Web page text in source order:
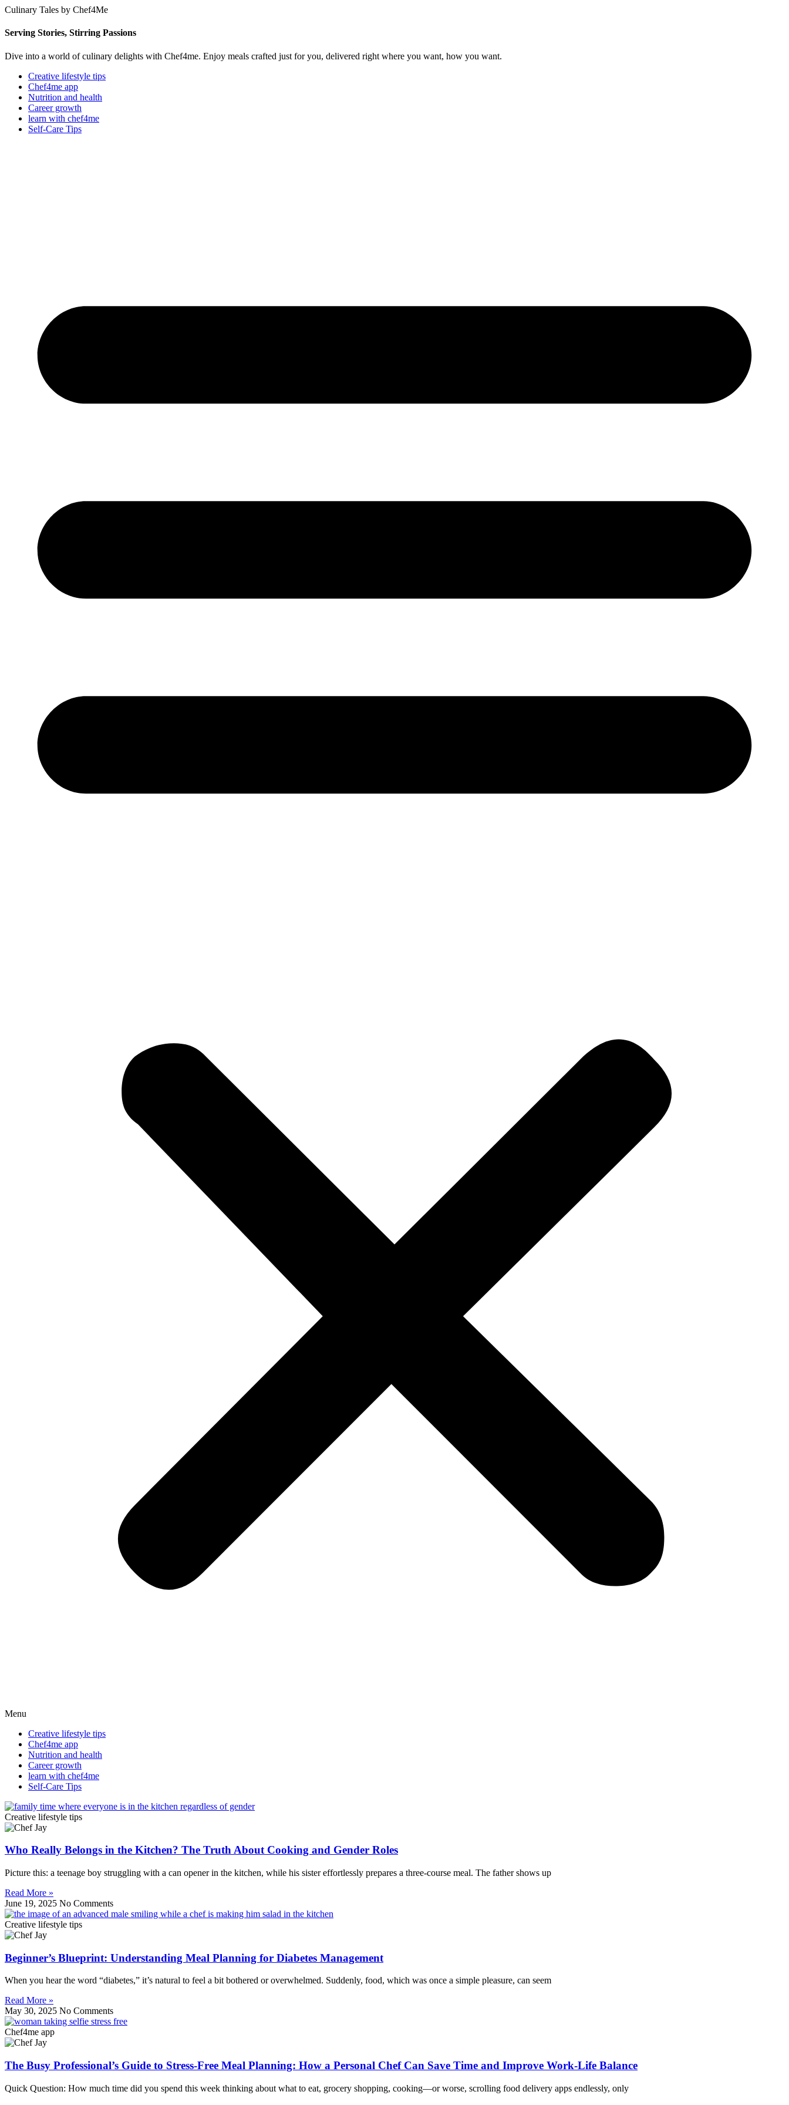
Culinary Tales by Chef4Me
Serving Stories, Stirring Passions
Dive into a world of culinary delights with Chef4me. Enjoy meals crafted just for you, delivered right where you want, how you want.
Creative lifestyle tips
Chef4me app
Nutrition and health
Career growth
learn with chef4me
Self-Care Tips
Menu
Creative lifestyle tips
Chef4me app
Nutrition and health
Career growth
learn with chef4me
Self-Care Tips
Creative lifestyle tips
Who Really Belongs in the Kitchen? The Truth About Cooking and Gender Roles
Picture this: a teenage boy struggling with a can opener in the kitchen, while his sister effortlessly prepares a three-course meal. The father shows up
Read More »
June 19, 2025 No Comments
Creative lifestyle tips
Beginner’s Blueprint: Understanding Meal Planning for Diabetes Management
When you hear the word “diabetes,” it’s natural to feel a bit bothered or overwhelmed. Suddenly, food, which was once a simple pleasure, can seem
Read More »
May 30, 2025 No Comments
Chef4me app
The Busy Professional’s Guide to Stress-Free Meal Planning: How a Personal Chef Can Save Time and Improve Work-Life Balance
Quick Question: How much time did you spend this week thinking about what to eat, grocery shopping, cooking—or worse, scrolling food delivery apps endlessly, only